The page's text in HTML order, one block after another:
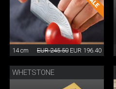
14 cm EUR 245.50 EUR 196.40
WHETSTONE